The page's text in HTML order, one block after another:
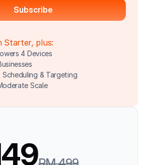
Subscribe
Starter, plus:
4 Devices
& Targeting
Scale